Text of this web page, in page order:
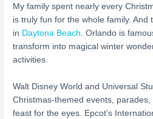
My family spent nearly every
is truly fun for the whole family.
in Daytona Beach. Orlando is
transform into magical winter
activities.
Walt Disney World and Universal
Christmas-themed events,
feast for the eyes. Epcot’s